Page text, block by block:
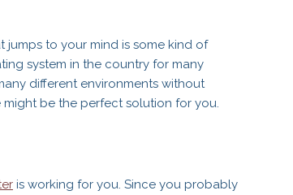
jumps to your mind is some kind of
system in the country for many
different environments without
might be the perfect solution for you.
is working for you. Since you probably